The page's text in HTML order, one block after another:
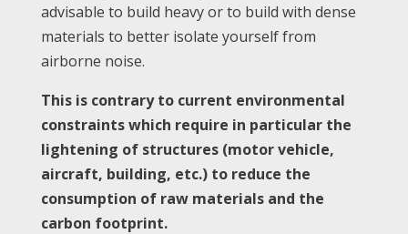
advisable to build heavy or to build with dense
materials to better isolate yourself from
airborne noise.
This is contrary to current environmental
constraints which require in particular the
lightening of structures (motor vehicle,
aircraft, building, etc.) to reduce the
consumption of raw materials and the
carbon footprint.